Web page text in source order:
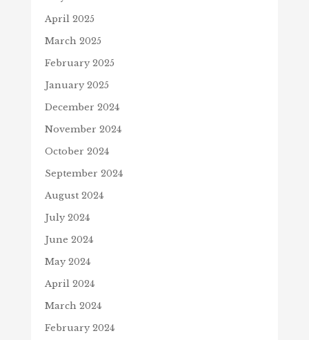
April 2025
March 2025
February 2025
January 2025
December 2024
November 2024
October 2024
September 2024
August 2024
July 2024
June 2024
May 2024
April 2024
March 2024
February 2024